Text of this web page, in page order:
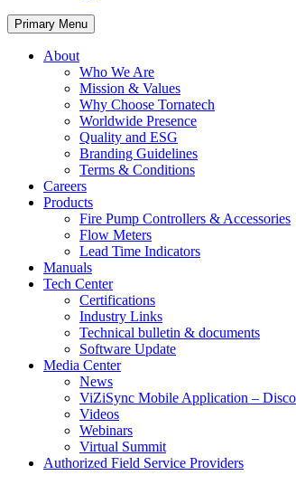
Primary Menu
About
Who We Are
Mission & Values
Why Choose Tornatech
Worldwide Presence
Quality and ESG
Branding Guidelines
Terms & Conditions
Careers
Products
Fire Pump Controllers & Accessories
Flow Meters
Lead Time Indicators
Manuals
Tech Center
Certifications
Industry Links
Technical bulletin & documents
Software Update
Media Center
News
ViZiSync Mobile Application –
Videos
Webinars
Virtual Summit
Authorized Field Service Providers